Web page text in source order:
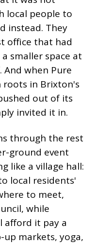
local people to
instead. They
office that had
smaller space at
when Pure
roots in Brixton's
out of its
invited it in.
through the rest
ground event
like a village hall:
local residents'
to meet,
while
afford it pay a
markets, yoga,